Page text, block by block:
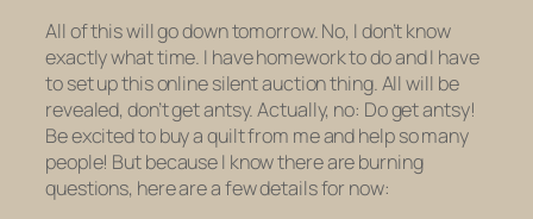
All of this will go down tomorrow. No, I don’t know
exactly what time. I have homework to do and I have
to set up this online silent auction thing. All will be
revealed, don’t get antsy. Actually, no: Do get antsy!
Be excited to buy a quilt from me and help so many
people! But because I know there are burning
questions, here are a few details for now: